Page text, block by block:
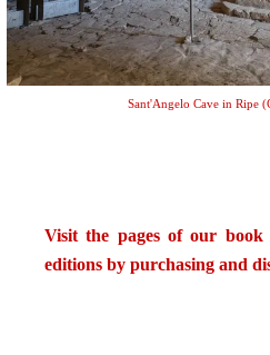
Sant'Angelo Cave in Ripe
Visit the pages of our
editions by purchasing and